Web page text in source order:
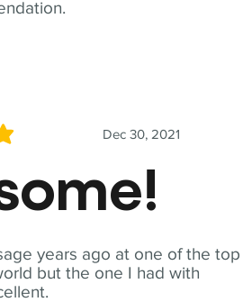
years ago at one of the top
but the one I had with
Dec 30, 2021